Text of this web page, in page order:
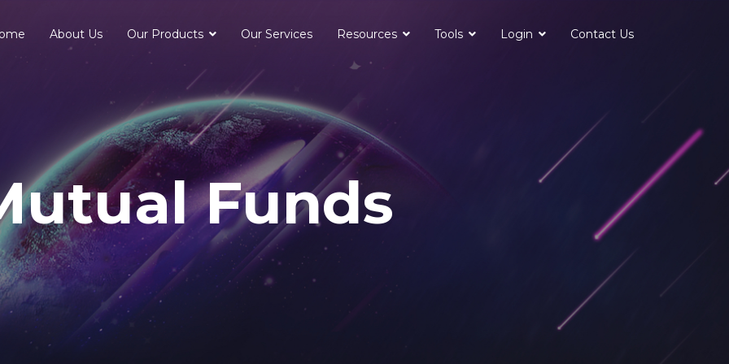
About Us Our Products Our Services Resources Tools Login Contact Us
Funds